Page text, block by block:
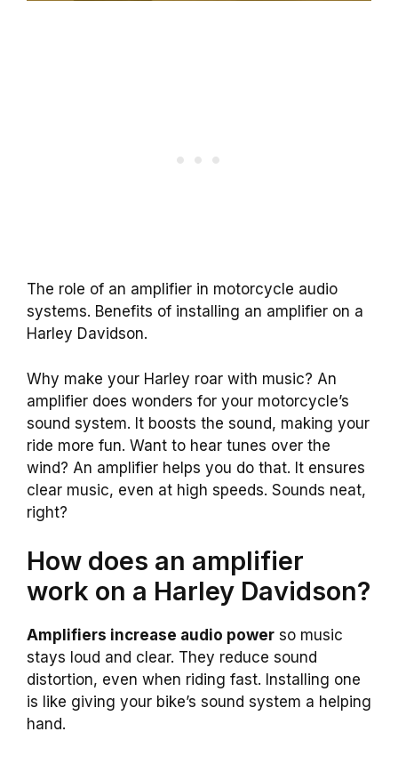
The role of an amplifier in motorcycle audio
systems. Benefits of installing an amplifier on a
Harley Davidson.
Why make your Harley roar with music? An
amplifier does wonders for your motorcycle’s
sound system. It boosts the sound, making your
ride more fun. Want to hear tunes over the
wind? An amplifier helps you do that. It ensures
clear music, even at high speeds. Sounds neat,
right?
How does an amplifier
work on a Harley Davidson?
Amplifiers increase audio power so music
stays loud and clear. They reduce sound
distortion, even when riding fast. Installing one
is like giving your bike’s sound system a helping
hand.